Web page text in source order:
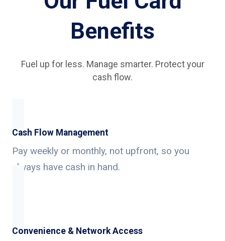
Benefits
Fuel up for less. Manage smarter. Protect your
cash flow.
Cash Flow Management
Pay weekly or monthly, not upfront, so you
always have cash in hand.
Convenience & Network Access